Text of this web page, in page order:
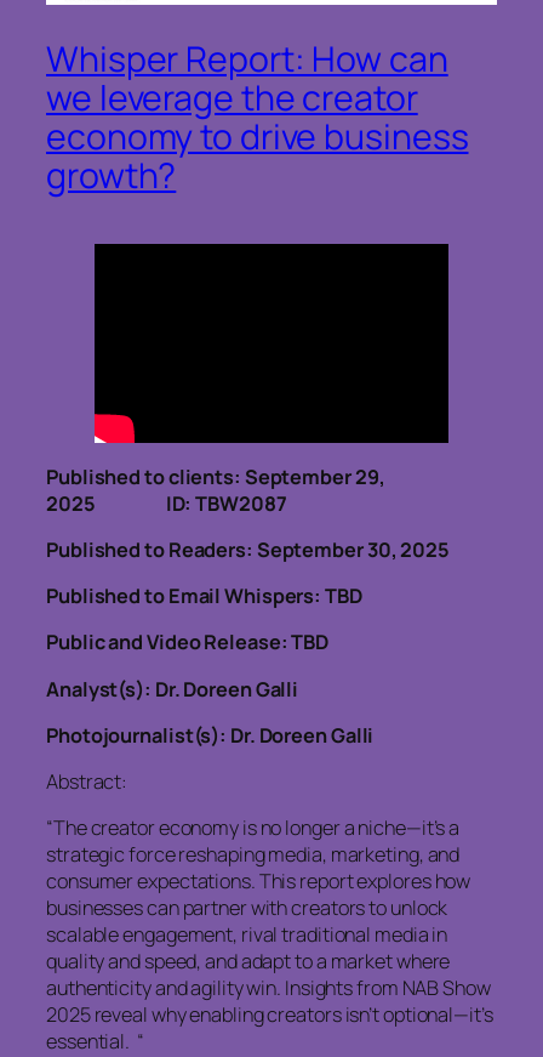
Whisper Report: How can
we leverage the creator
economy to drive business
growth?
Published to clients: September 29,
2025 ID: TBW2087
Published to Readers: September 30, 2025
Published to Email Whispers: TBD
Public and Video Release: TBD
Analyst(s): Dr. Doreen Galli
Photojournalist(s): Dr. Doreen Galli
Abstract:
“The creator economy is no longer a niche—it’s a
strategic force reshaping media, marketing, and
consumer expectations. This report explores how
businesses can partner with creators to unlock
scalable engagement, rival traditional media in
quality and speed, and adapt to a market where
authenticity and agility win. Insights from NAB Show
2025 reveal why enabling creators isn’t optional—it’s
essential. “